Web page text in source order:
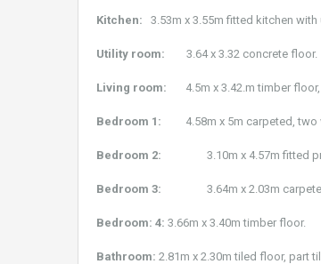
Kitchen: 3.53m x 3.55m fitted kitchen
Utility room: 3.64 x 3.32 concrete floor.
Living room: 4.5m x 3.42.m timber
Bedroom 1: 4.58m x 5m carpeted,
Bedroom 2: 3.10m x 4.57m fitted
Bedroom 3: 3.64m x 2.03m
Bedroom: 4: 3.66m x 3.40m timber floor.
Bathroom: 2.81m x 2.30m tiled floor, part